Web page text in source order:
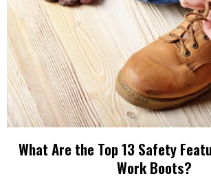
What Are the Top 13 Safety
Work Boots?